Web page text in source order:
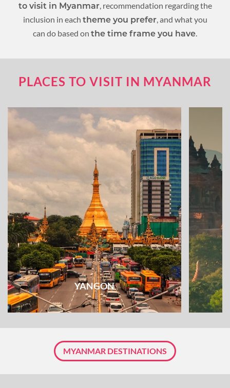
to visit in Myanmar, recommendation regarding the
inclusion in each theme you prefer, and what you
can do based on the time frame you have.
PLACES TO VISIT IN MYANMAR
YANGON
MYANMAR DESTINATIONS